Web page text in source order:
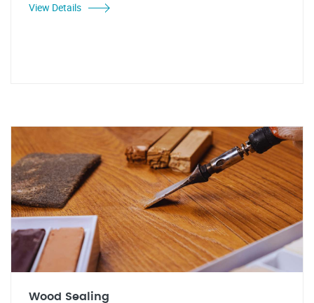
View Details
Wood Sealing